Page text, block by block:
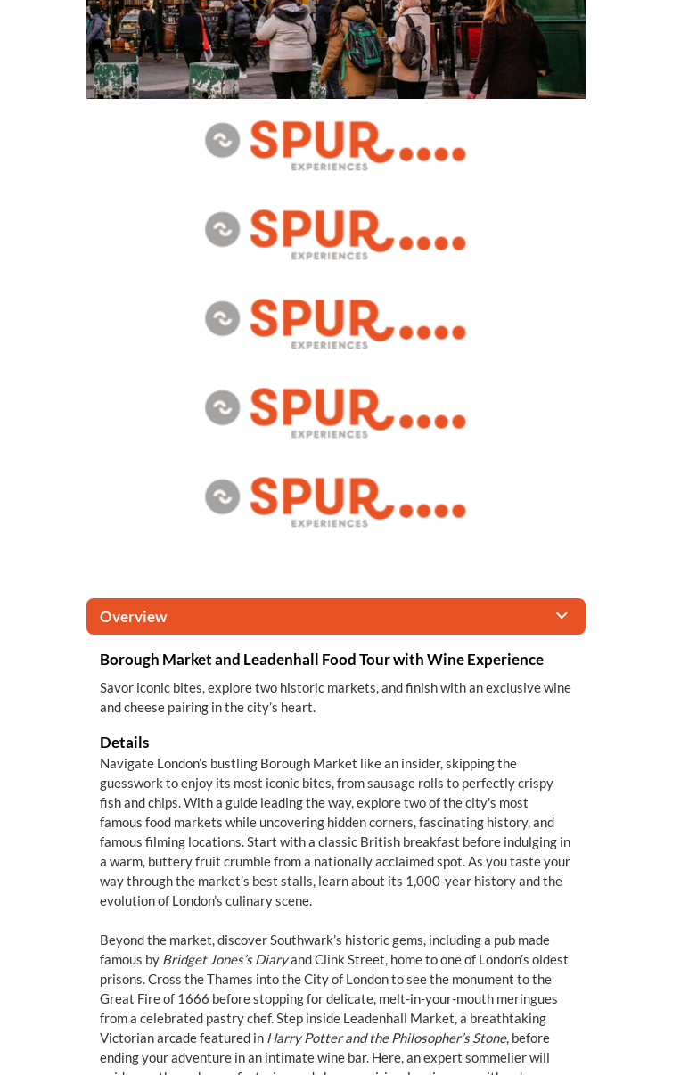
Overview
Borough Market and Leadenhall Food Tour with Wine Experience
Savor iconic bites, explore two historic markets, and finish with an exclusive wine
and cheese pairing in the city’s heart.
Details
Navigate London’s bustling Borough Market like an insider, skipping the
guesswork to enjoy its most iconic bites, from sausage rolls to perfectly crispy
fish and chips. With a guide leading the way, explore two of the city's most
famous food markets while uncovering hidden corners, fascinating history, and
famous filming locations. Start with a classic British breakfast before indulging in
a warm, buttery fruit crumble from a nationally acclaimed spot. As you taste your
way through the market’s best stalls, learn about its 1,000-year history and the
evolution of London’s culinary scene.
Beyond the market, discover Southwark’s historic gems, including a pub made
famous by Bridget Jones’s Diaryand Clink Street, home to one of London’s oldest
prisons. Cross the Thames into the City of London to see the monument to the
Great Fire of 1666 before stopping for delicate, melt-in-your-mouth meringues
from a celebrated pastry chef. Step inside Leadenhall Market, a breathtaking
Victorian arcade featured in Harry Potter and the Philosopher’s Stone, before
ending your adventure in an intimate wine bar. Here, an expert sommelier will